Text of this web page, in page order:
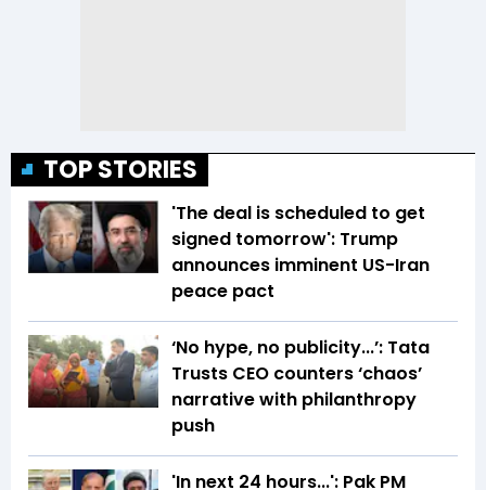
TOP STORIES
'The deal is scheduled to get
signed tomorrow': Trump
announces imminent US-Iran
peace pact
‘No hype, no publicity...’: Tata
Trusts CEO counters ‘chaos’
narrative with philanthropy
push
'In next 24 hours...': Pak PM